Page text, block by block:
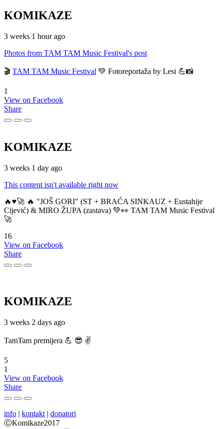
KOMIKAZE
3 weeks 1 hour ago
Photos from TAM TAM Music Festival's post
🎬 TAM TAM Music Festival 💚 Fotoreportaža by Lesi 💪📸
1
View on Facebook
Share
KOMIKAZE
3 weeks 1 day ago
This content isn't available right now
🔥♥️🚀 🔥 "JOŠ GORI" (ST + BRAĆA SINKAUZ + Eustahije
Cijević) & MIRO ŽUPA (zastava) 💚👀 TAM TAM Music Festival
🚀
16
View on Facebook
Share
KOMIKAZE
3 weeks 2 days ago
TamTam premijera 💪 😎 ✌️
5
1
View on Facebook
Share
info | kontakt | donatori
ⒸKomikaze2017